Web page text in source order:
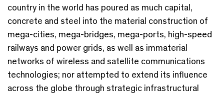
country in the world has poured as much capital,
concrete and steel into the material construction of
mega-cities, mega-bridges, mega-ports, high-speed
railways and power grids, as well as immaterial
networks of wireless and satellite communications
technologies; nor attempted to extend its influence
across the globe through strategic infrastructural